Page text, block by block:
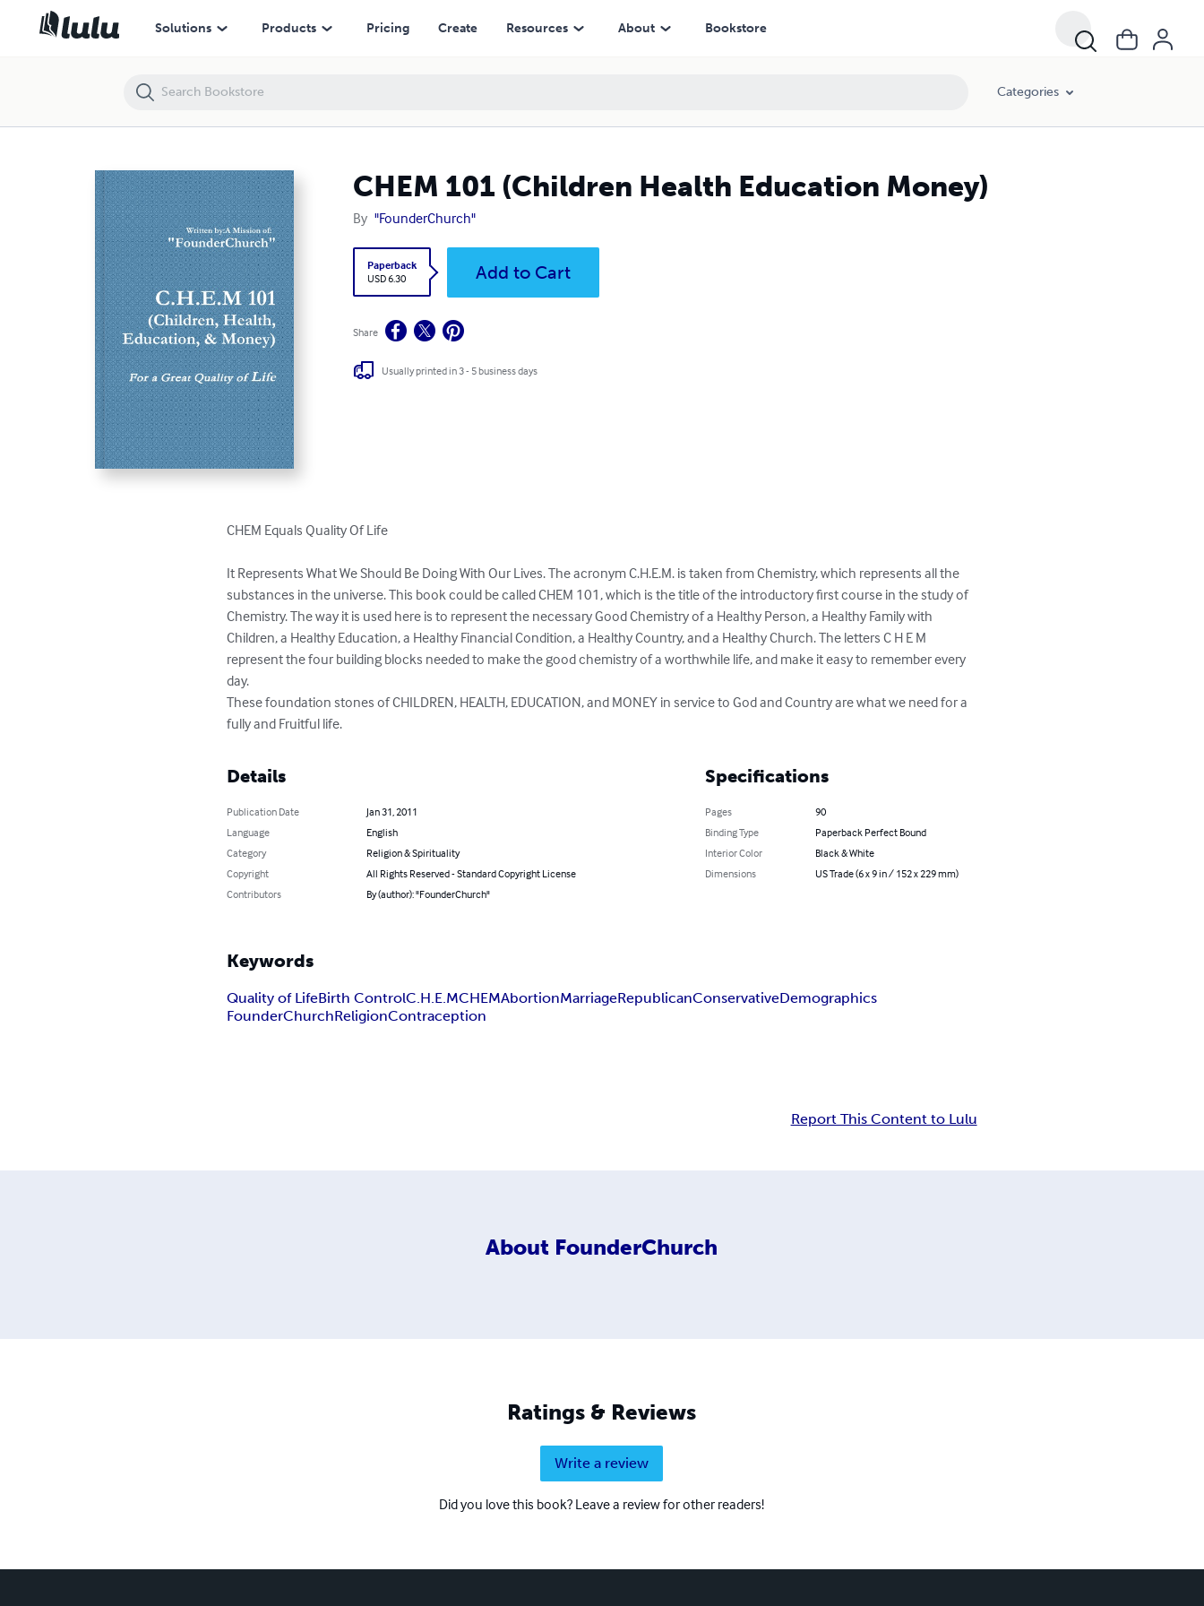
Solutions Products Pricing Create Resources About Bookstore
Categories
CHEM 101 (Children Health Education Money)
By "FounderChurch"
Paperback
USD 6.30
Add to Cart
Share
Usually printed in 3 - 5 business days
CHEM Equals Quality Of Life
It Represents What We Should Be Doing With Our Lives. The acronym C.H.E.M. is taken from Chemistry, which represents all the
substances in the universe. This book could be called CHEM 101, which is the title of the introductory first course in the study of
Chemistry. The way it is used here is to represent the necessary Good Chemistry of a Healthy Person, a Healthy Family with
Children, a Healthy Education, a Healthy Financial Condition, a Healthy Country, and a Healthy Church. The letters C H E M
represent the four building blocks needed to make the good chemistry of a worthwhile life, and make it easy to remember every
day.
These foundation stones of CHILDREN, HEALTH, EDUCATION, and MONEY in service to God and Country are what we need for a
fully and Fruitful life.
Details
Publication Date
Jan 31, 2011
Language
English
Category
Religion & Spirituality
Copyright
All Rights Reserved - Standard Copyright License
Contributors
By (author): "FounderChurch"
Specifications
Pages
90
Binding Type
Paperback Perfect Bound
Interior Color
Black & White
Dimensions
US Trade (6 x 9 in / 152 x 229 mm)
Keywords
Quality of LifeBirth ControlC.H.E.MCHEMAbortionMarriageRepublicanConservativeDemographics
FounderChurchReligionContraception
Report This Content to Lulu
About FounderChurch
Ratings & Reviews
Write a review
Did you love this book? Leave a review for other readers!
CHEM 101 (Children Health Education Money)